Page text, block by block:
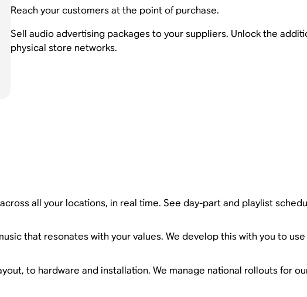
Reach your customers at the point of purchase.
Sell audio advertising packages to your suppliers. Unlock the
physical store networks.
all your locations, in real time. See day-part and playlist
that resonates with your values. We develop this with you to
to hardware and installation. We manage national rollouts for